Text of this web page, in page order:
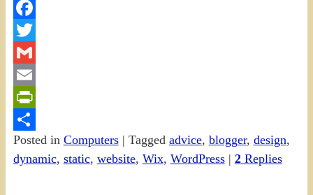
Facebook
Twitter
Gmail
Email
PrintFriendly
Share
Posted in Computers| Tagged advice, blogger, design,
dynamic, static, website, Wix, WordPress| 2Replies